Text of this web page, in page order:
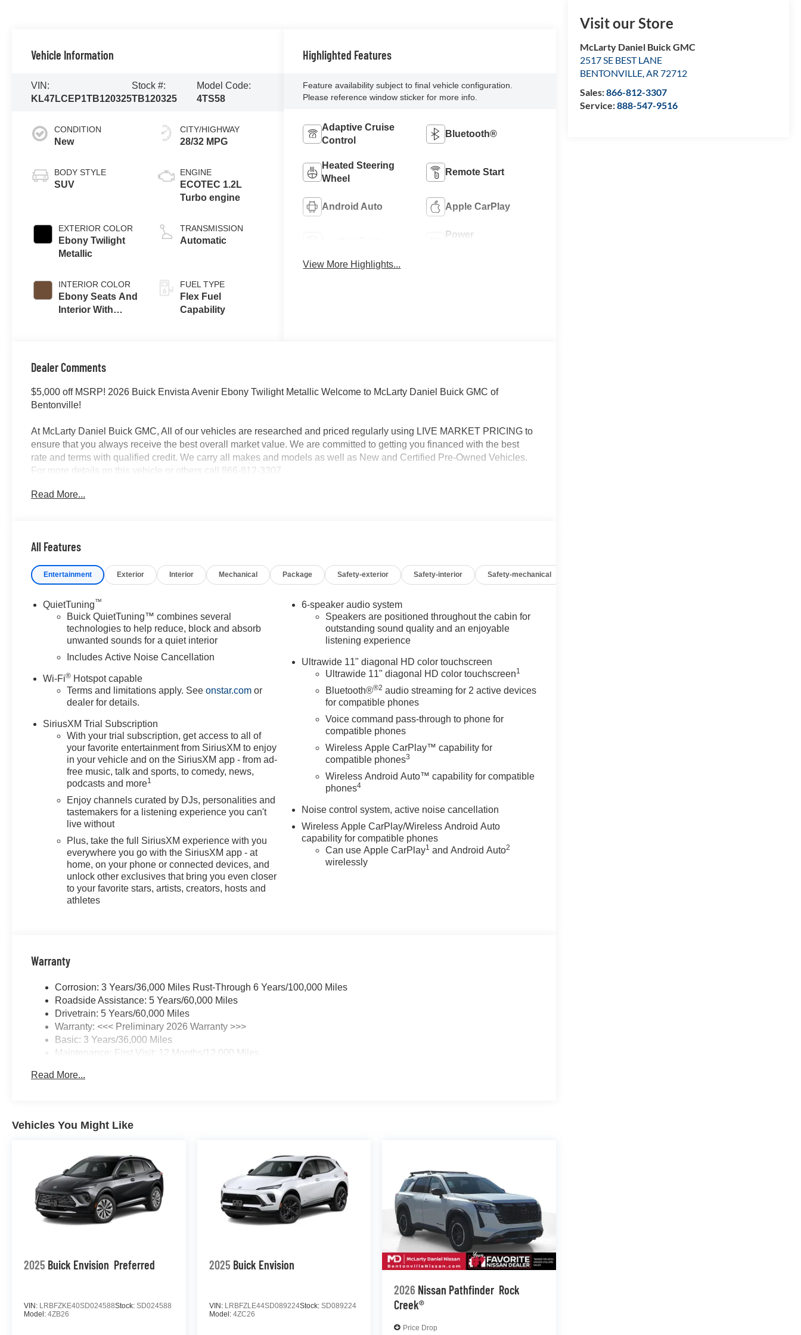
Visit our Store
McLarty Daniel Buick GMC
2517 SE BEST LANE
BENTONVILLE,AR 72712
Sales:866-812-3307
Service:888-547-9516
Vehicle Information
VIN:
KL47LCEP1TB120325
Stock #:
TB120325
Model Code:
4TS58
CONDITION
New
BODY STYLE
SUV
EXTERIOR COLOR
Ebony Twilight
Metallic
INTERIOR COLOR
Ebony Seats And
Interior With
Leather-
Appointed Seats
CITY/HIGHWAY
28/32 MPG
ENGINE
ECOTEC 1.2L
Turbo engine
TRANSMISSION
Automatic
FUEL TYPE
Flex Fuel
Capability
Highlighted Features
Feature availability subject to final vehicle configuration.
Please reference window sticker for more info.
Adaptive Cruise
Control
Bluetooth®
Heated Steering
Wheel
Remote Start
Android Auto Apple CarPlay
Power
View More Highlights...
Dealer Comments
$5,000 off MSRP! 2026 Buick Envista Avenir Ebony Twilight Metallic Welcome to McLarty Daniel Buick GMC of
Bentonville!
At McLarty Daniel Buick GMC, All of our vehicles are researched and priced regularly using LIVE MARKET PRICING to
ensure that you always receive the best overall market value. We are committed to getting you financed with the best
rate and terms with qualified credit. We carry all makes and models as well as New and Certified Pre-Owned Vehicles.
For more details on this vehicle or others call 866-812-3307.
Read More...
All Features
Entertainment Exterior Interior Mechanical Package Safety-exterior Safety-interior Safety-mechanical
QuietTuning™
Buick QuietTuning™ combines several
technologies to help reduce, block and absorb
unwanted sounds for a quiet interior
Includes Active Noise Cancellation
Wi-Fi® Hotspot capable
Terms and limitations apply. Seeonstar.com or
dealer for details.
SiriusXM Trial Subscription
With your trial subscription, get access to all of
your favorite entertainment from SiriusXM to enjoy
in your vehicle and on the SiriusXM app - from ad-
free music, talk and sports, to comedy, news,
podcasts and more1
Enjoy channels curated by DJs, personalities and
tastemakers for a listening experience you can't
live without
Plus, take the full SiriusXM experience with you
everywhere you go with the SiriusXM app - at
home, on your phone or connected devices, and
unlock other exclusives that bring you even closer
to your favorite stars, artists, creators, hosts and
athletes
6-speaker audio system
Speakers are positioned throughout the cabin for
outstanding sound quality and an enjoyable
listening experience
Ultrawide 11" diagonal HD color touchscreen
Ultrawide 11" diagonal HD color touchscreen1
Bluetooth®®2 audio streaming for 2 active devices
for compatible phones
Voice command pass-through to phone for
compatible phones
Wireless Apple CarPlay™ capability for
compatible phones3
Wireless Android Auto™ capability for compatible
phones4
Noise control system, active noise cancellation
Wireless Apple CarPlay/Wireless Android Auto
capability for compatible phones
Can use Apple CarPlay1 and Android Auto2
wirelessly
Warranty
Corrosion: 3 Years/36,000 Miles Rust-Through 6 Years/100,000 Miles
Roadside Assistance: 5 Years/60,000 Miles
Drivetrain: 5 Years/60,000 Miles
Warranty: <<< Preliminary 2026 Warranty >>>
Basic: 3 Years/36,000 Miles
Maintenance: First Visit: 12 Months/12,000 Miles
Read More...
Vehicles You Might Like
2025 Buick Envision Preferred
VIN: LRBFZKE40SD024588Stock: SD024588
Model: 4ZB26
2025 Buick Envision
VIN: LRBFZLE44SD089224Stock: SD089224
Model: 4ZC26
2026 Nissan Pathfinder Rock
Creek®
Price Drop